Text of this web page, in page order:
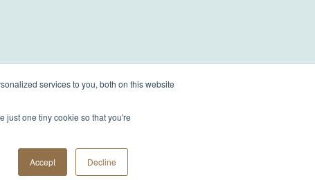
services to you, both on this website
just one tiny cookie so that you're
Accept Decline